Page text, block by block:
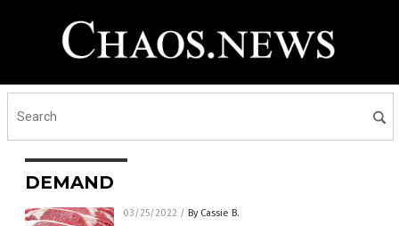
DEMAND
03/25/2022 / By Cassie B.